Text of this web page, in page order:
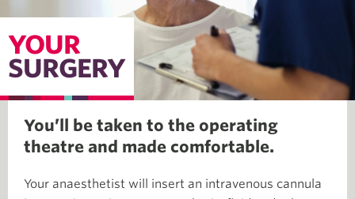
YOUR
SURGERY
You’ll be taken to the operating
theatre and made comfortable.
Your anaesthetist will insert an intravenous cannula